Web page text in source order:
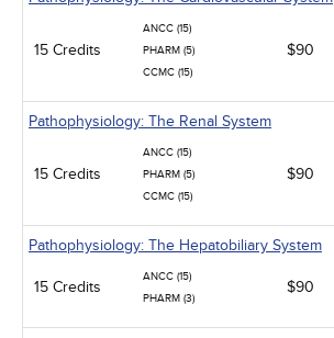
15 Credits
ANCC (15)
PHARM (5)
CCMC (15)
$90
Pathophysiology: The Renal System
15 Credits
ANCC (15)
PHARM (5)
CCMC (15)
$90
Pathophysiology: The Hepatobiliary System
15 Credits
ANCC (15)
PHARM (3)
$90